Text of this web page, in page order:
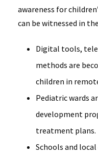
awareness for
can be witnessed in
Digital tools,
methods are
children in
Pediatric wards
development
treatment plans.
Schools and